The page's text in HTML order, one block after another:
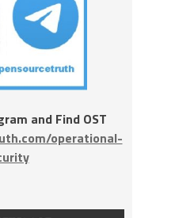
and Find OST
operational-